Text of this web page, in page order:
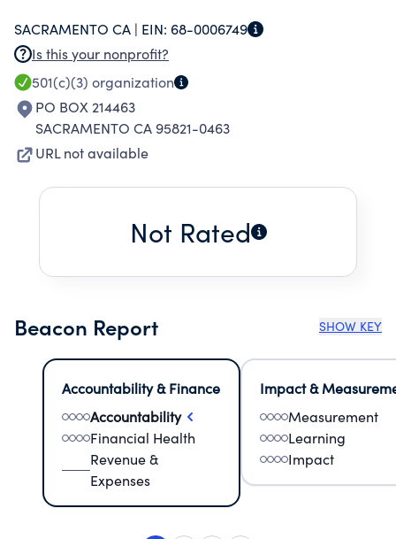
SACRAMENTO CA | EIN: 68-0006749
Is this your nonprofit?
501(c)(3) organization
PO BOX 214463
SACRAMENTO CA 95821-0463
URL not available
Not Rated
Beacon Report SHOW KEY
Accountability & Finance
Accountability
Financial Health
Revenue &
Expenses
Impact &
Measurement
Learning
Impact